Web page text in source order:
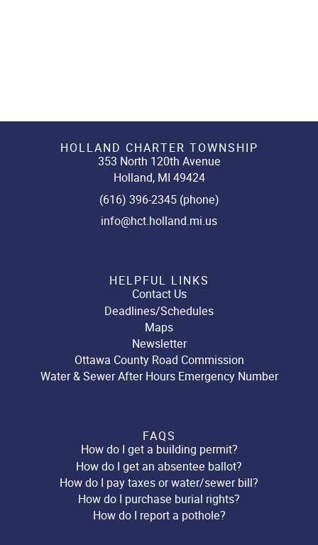
HOLLAND CHARTER TOWNSHIP
353 North 120th Avenue
Holland, MI 49424
(616) 396-2345 (phone)
info@hct.holland.mi.us
HELPFUL LINKS
Contact Us
Deadlines/Schedules
Maps
Newsletter
Ottawa County Road Commission
Water & Sewer After Hours Emergency Number
FAQS
How do I get a building permit?
How do I get an absentee ballot?
How do I pay taxes or water/sewer bill?
How do I purchase burial rights?
How do I report a pothole?